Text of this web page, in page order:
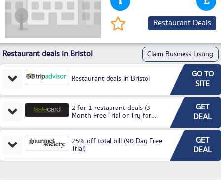
Restaurant Deals
Restaurant deals in Bristol Claim Business Listing
Restaurant deals in Bristol
GO TO
SITE
2 for 1 restaurant deals (3
Month Free Trial or Try for
GET
DEAL
25% off total bill (90 Day Free
Trial)
GET
DEAL